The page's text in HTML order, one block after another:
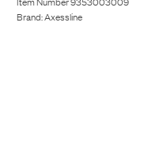
Brand:Axessline